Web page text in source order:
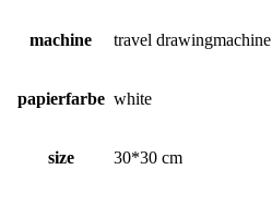
machine travel drawingmachine
papierfarbe white
size 30*30 cm